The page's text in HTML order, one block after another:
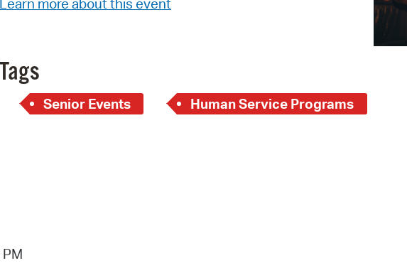
Pay Bills Online
Property Database
View News
Learn more about this event
Tags
Senior Events Human Service Programs